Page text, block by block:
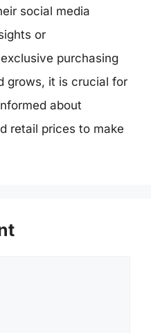
social media
or
purchasing
grows, it is crucial for
about
retail prices to make